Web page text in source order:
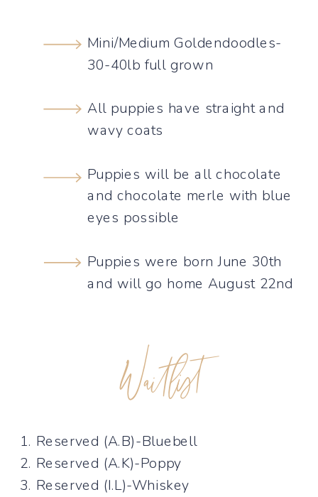
Waitlist
Mini/Medium Goldendoodles-
30-40lb full grown
All puppies have straight and
wavy coats
Puppies will be all chocolate
and chocolate merle with blue
eyes possible
Puppies were born June 30th
and will go home August 22nd
1. Reserved (A.B)-Bluebell
2. Reserved (A.K)-Poppy
3. Reserved (I.L)-Whiskey